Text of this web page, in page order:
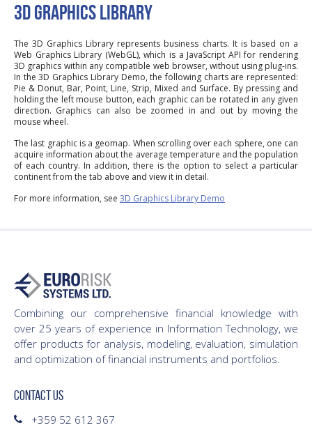
3D GRAPHICS LIBRARY
The 3D Graphics Library represents business charts. It is based on a
Web Graphics Library (WebGL), which is a JavaScript API for rendering
3D graphics within any compatible web browser, without using plug-ins.
In the 3D Graphics Library Demo, the following charts are represented:
Pie & Donut, Bar, Point, Line, Strip, Mixed and Surface. By pressing and
holding the left mouse button, each graphic can be rotated in any given
direction. Graphics can also be zoomed in and out by moving the
mouse wheel.
The last graphic is a geomap. When scrolling over each sphere, one can
acquire information about the average temperature and the population
of each country. In addition, there is the option to select a particular
continent from the tab above and view it in detail.
For more information, see 3D Graphics Library Demo
Combining our comprehensive financial knowledge with
over 25 years of experience in Information Technology, we
offer products for analysis, modeling, evaluation, simulation
and optimization of financial instruments and portfolios.
CONTACT US
+359 52 612 367